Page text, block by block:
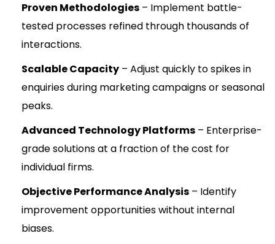
Proven Methodologies – Implement battle-
tested processes refined through thousands of
interactions.
Scalable Capacity – Adjust quickly to spikes in
enquiries during marketing campaigns or seasonal
peaks.
Advanced Technology Platforms – Enterprise-
grade solutions at a fraction of the cost for
individual firms.
Objective Performance Analysis – Identify
improvement opportunities without internal
biases.